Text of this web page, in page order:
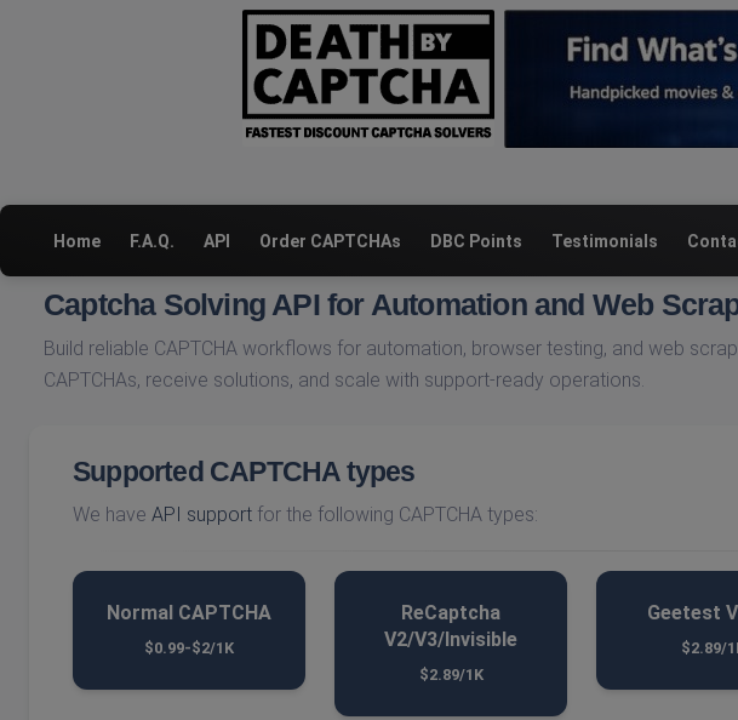
Home F.A.Q. API Order CAPTCHAs DBC Points Testimonials
Captcha Solving API for Automation and Web
Build reliable CAPTCHA workflows for automation, browser testing, and web
CAPTCHAs, receive solutions, and scale with support-ready operations.
Supported CAPTCHA types
We have API support for the following CAPTCHA types:
Normal CAPTCHA
$0.99-$2/1K
ReCaptcha
V2/V3/Invisible
$2.89/1K
Geetest
$2.89/